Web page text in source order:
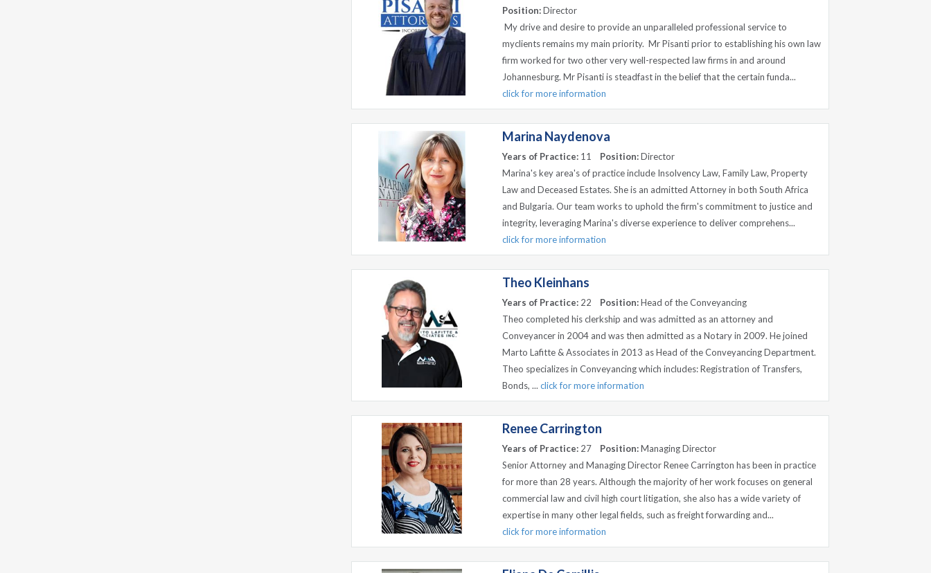
Position:Director
My drive and desire to provide an unparalleled professional service to
myclients remains my main priority. Mr Pisanti prior to establishing his own law
firm worked for two other very well-respected law firms in and around
Johannesburg. Mr Pisanti is steadfast in the belief that the certain funda...
click for more information
Marina Naydenova
Years of Practice: 11 Position:Director
Marina's key area's of practice include Insolvency Law, Family Law, Property
Law and Deceased Estates. She is an admitted Attorney in both South Africa
and Bulgaria. Our team works to uphold the firm's commitment to justice and
integrity, leveraging Marina's diverse experience to deliver comprehens...
click for more information
Theo Kleinhans
Years of Practice: 22 Position:Head of the Conveyancing
Theo completed his clerkship and was admitted as an attorney and
Conveyancer in 2004 and was then admitted as a Notary in 2009. He joined
Marto Lafitte & Associates in 2013 as Head of the Conveyancing Department.
Theo specializes in Conveyancing which includes: Registration of Transfers,
Bonds, ... click for more information
Renee Carrington
Years of Practice: 27 Position:Managing Director
Senior Attorney and Managing Director Renee Carrington has been in practice
for more than 28 years. Although the majority of her work focuses on general
commercial law and civil high court litigation, she also has a wide variety of
expertise in many other legal fields, such as freight forwarding and...
click for more information